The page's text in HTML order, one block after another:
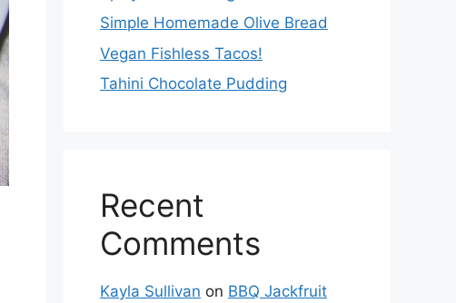
Simple Homemade Olive Bread
Vegan Fishless Tacos!
Tahini Chocolate Pudding
Recent
Comments
Kayla Sullivan on BBQ Jackfruit